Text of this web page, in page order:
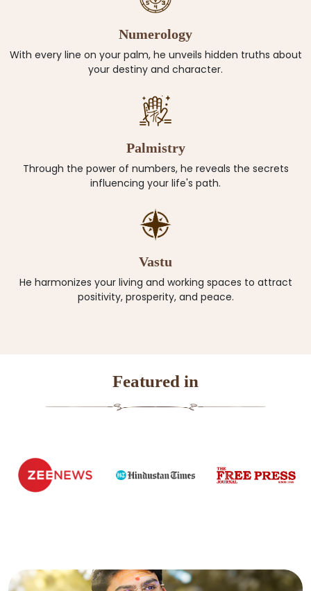
Numerology
With every line on your palm, he unveils hidden truths about
your destiny and character.
Palmistry
Through the power of numbers, he reveals the secrets
influencing your life's path.
Vastu
He harmonizes your living and working spaces to attract
positivity, prosperity, and peace.
Featured in